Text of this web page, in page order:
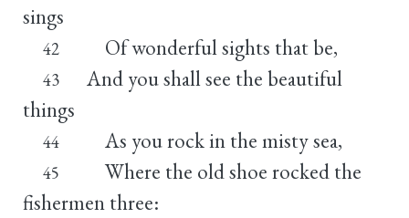
sings
42 Of wonderful sights that be,
43
And you shall see the beautiful
things
44 As you rock in the misty sea,
45
Where the old shoe rocked the
fishermen three: